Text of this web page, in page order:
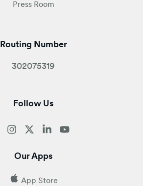
Press Room
Routing Number
302075319
Follow Us
Our Apps
App Store